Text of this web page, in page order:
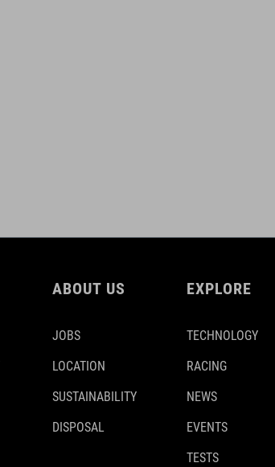
ABOUT US
JOBS
LOCATION
SUSTAINABILITY
DISPOSAL
EXPLORE
TECHNOLOGY
RACING
NEWS
EVENTS
TESTS